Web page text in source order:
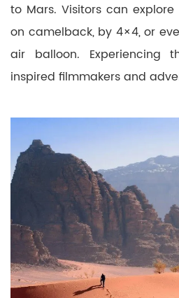
to Mars. Visitors can
on camelback, by 4×4, or
air balloon. Experiencing
inspired filmmakers and